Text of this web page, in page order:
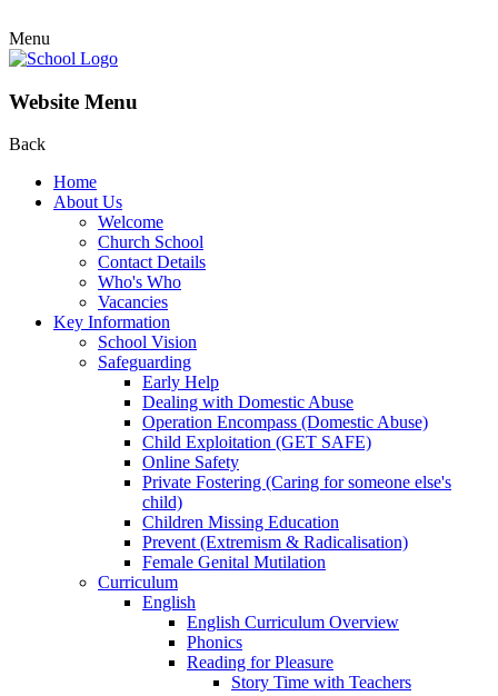
Menu
Website Menu
Back
Home
About Us
Welcome
Church School
Contact Details
Who's Who
Vacancies
Key Information
School Vision
Safeguarding
Early Help
Dealing with Domestic Abuse
Operation Encompass (Domestic Abuse)
Child Exploitation (GET SAFE)
Online Safety
Private Fostering (Caring for someone else's
child)
Children Missing Education
Prevent (Extremism & Radicalisation)
Female Genital Mutilation
Curriculum
English
English Curriculum Overview
Phonics
Reading for Pleasure
Story Time with Teachers